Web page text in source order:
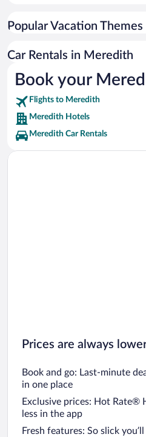
Lakes Gallery at Chi-Lin Vacations
Popular Vacation Themes
Car Rentals in Meredith
Book your
Flights to Meredith
Meredith Hotels
Meredith Car Rentals
Prices are always
Book and go: Last-minute
in one place
Exclusive prices: Hot Rate®
less in the app
Fresh features: So slick